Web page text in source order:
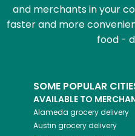
and merchants in your
faster and more
food -
SOME POPULAR
AVAILABLE TO
Alameda grocery delivery
Austin grocery delivery